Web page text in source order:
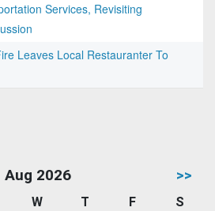
Services, Revisiting
Leaves Local Restauranter To
Aug 2026 >>
W T F
S